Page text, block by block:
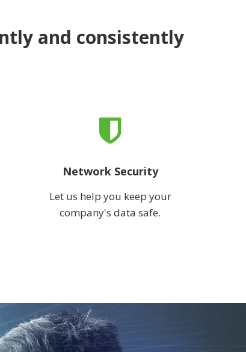
and consistently
Network Security
Let us help you keep your
company's data safe.